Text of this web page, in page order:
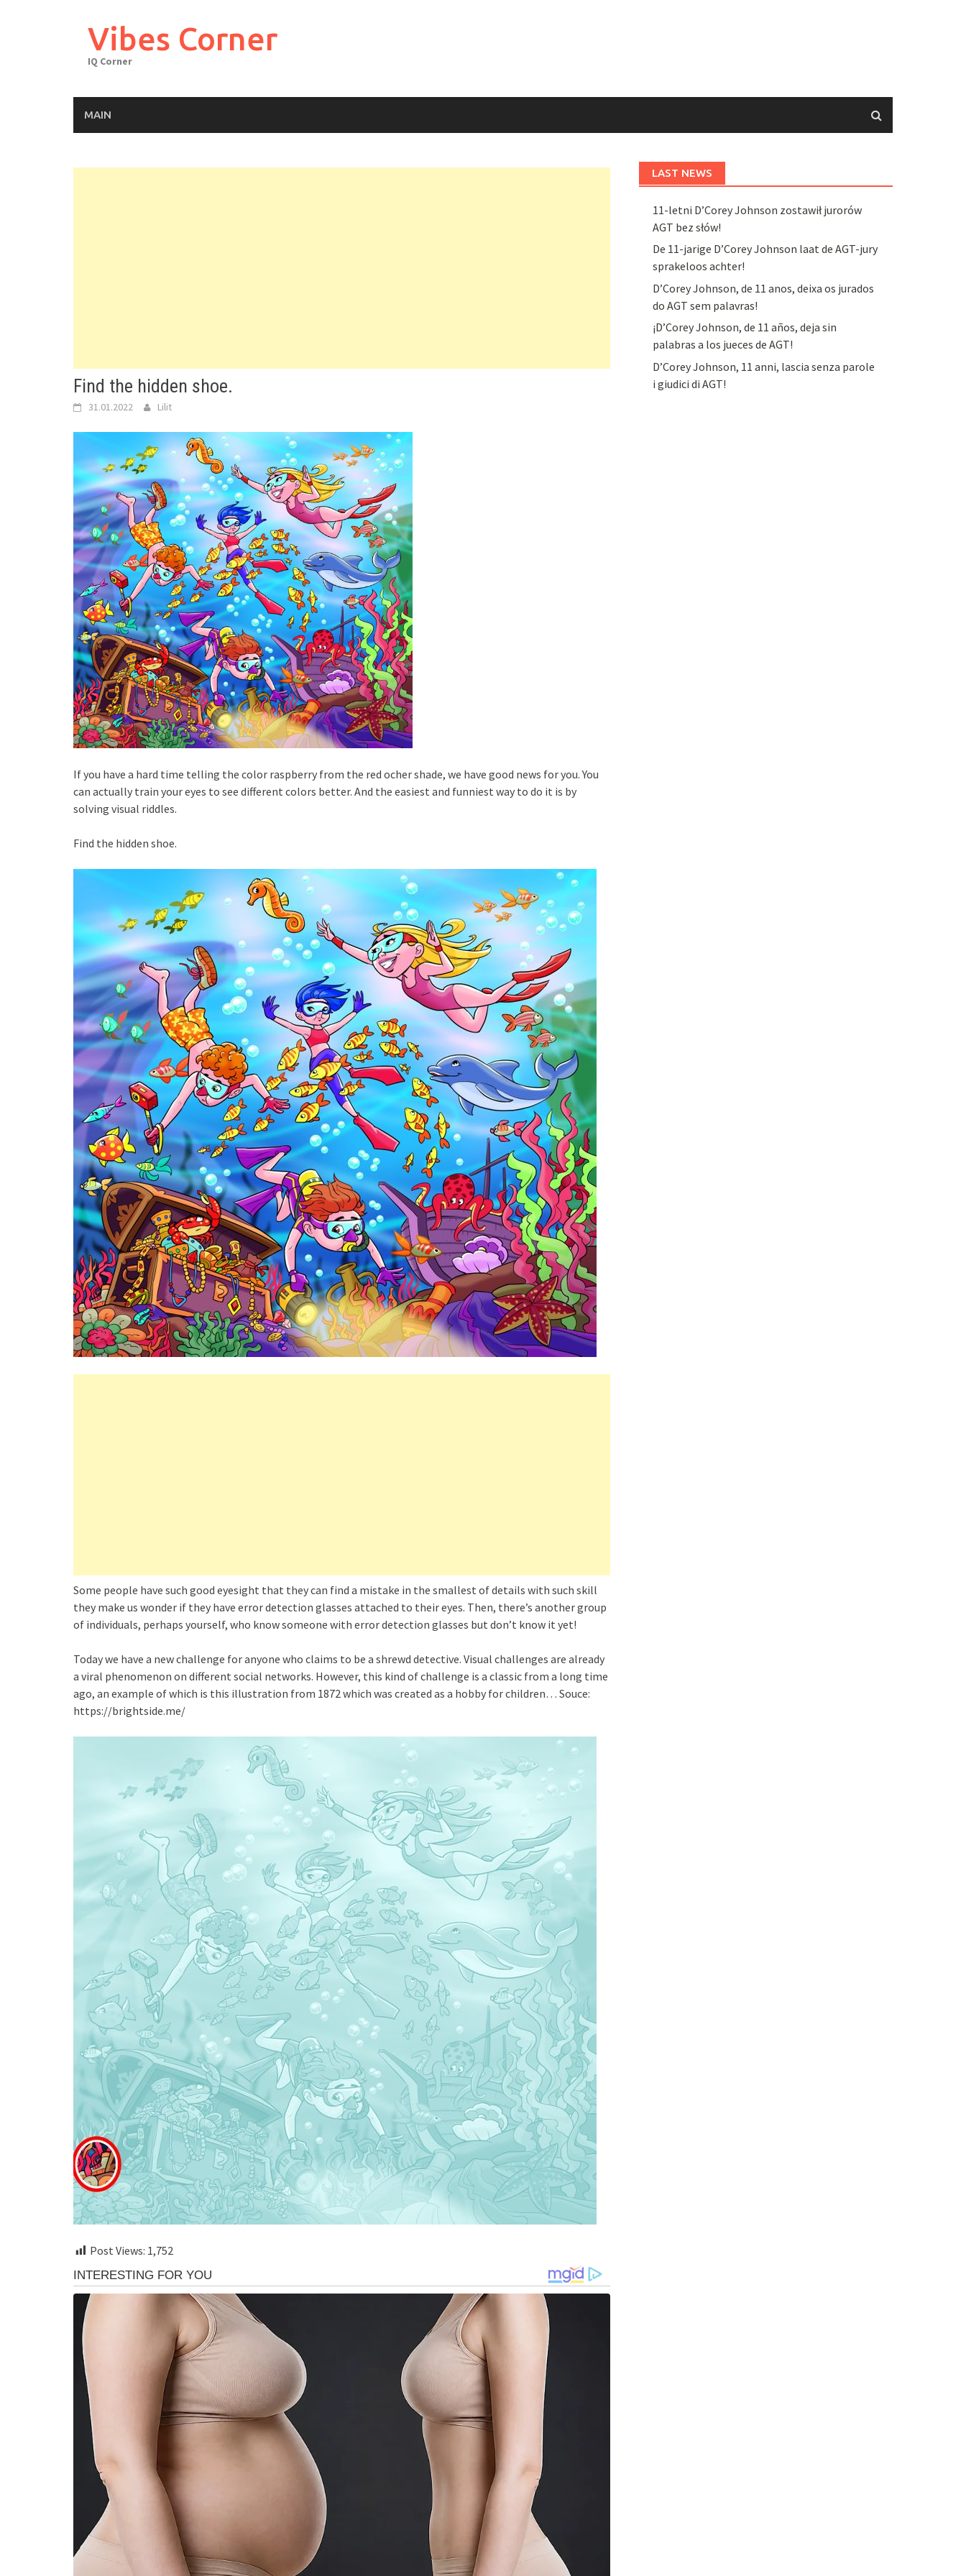
Vibes Corner
IQ Corner
MAIN
Find the hidden shoe.
31.01.2022 Lilit
If you have a hard time telling the color raspberry from the red ocher shade, we have good news for you. You
can actually train your eyes to see different colors better. And the easiest and funniest way to do it is by
solving visual riddles.
Find the hidden shoe.
Some people have such good eyesight that they can find a mistake in the smallest of details with such skill
they make us wonder if they have error detection glasses attached to their eyes. Then, there’s another group
of individuals, perhaps yourself, who know someone with error detection glasses but don’t know it yet!
Today we have a new challenge for anyone who claims to be a shrewd detective. Visual challenges are already
a viral phenomenon on different social networks. However, this kind of challenge is a classic from a long time
ago, an example of which is this illustration from 1872 which was created as a hobby for children… Souce:
https://brightside.me/
Post Views: 1,752
LAST NEWS
11-letni D’Corey Johnson zostawił jurorów
AGT bez słów!
De 11-jarige D’Corey Johnson laat de AGT-jury
sprakeloos achter!
D’Corey Johnson, de 11 anos, deixa os jurados
do AGT sem palavras!
¡D’Corey Johnson, de 11 años, deja sin
palabras a los jueces de AGT!
D’Corey Johnson, 11 anni, lascia senza parole
i giudici di AGT!